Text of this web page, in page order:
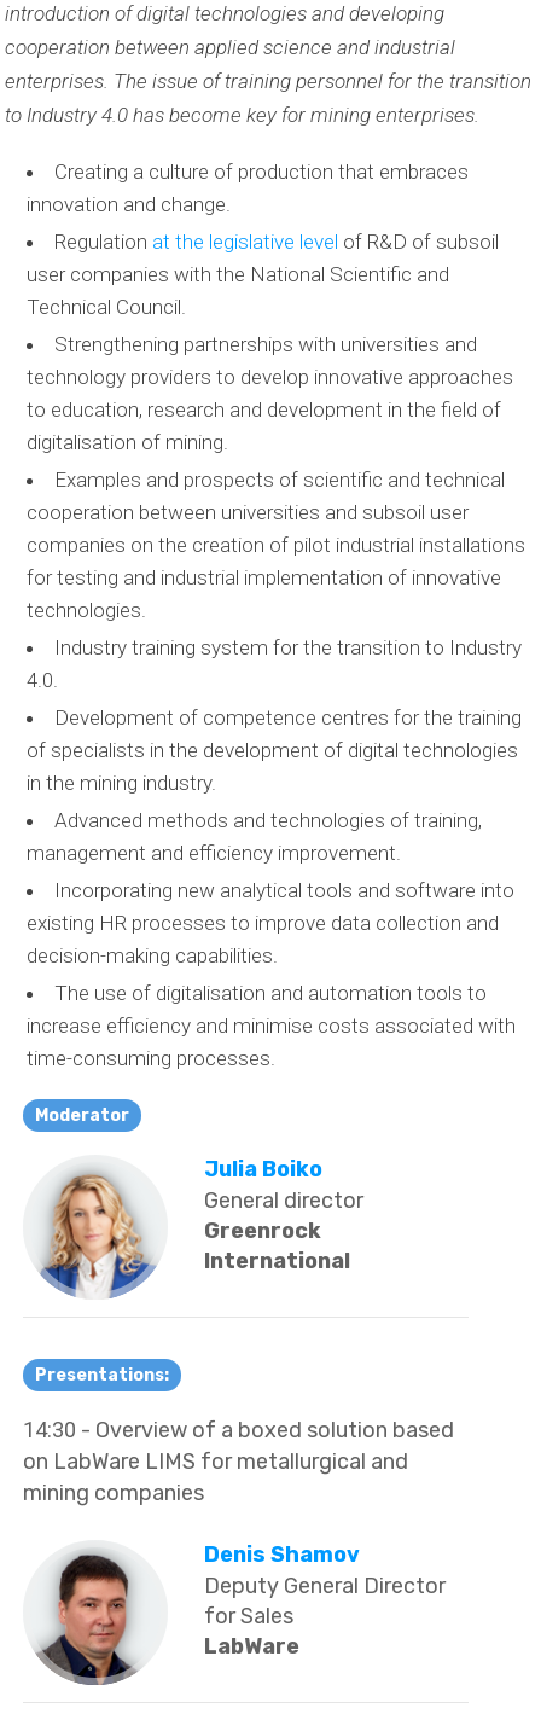
introduction of digital technologiesand developing
cooperation between applied science and industrial
enterprises. The issue of training personnel for the transition
to Industry 4.0 has become key for mining enterprises.
Creating a culture of production that embraces
innovation and change.
Regulation at the legislative level of R&D of subsoil
user companies with the National Scientific and
Technical Council.
Strengthening partnerships with universities and
technology providers to develop innovative approaches
to education, research and development in the field of
digitalisation of mining.
Examples and prospects of scientific and technical
cooperation between universities and subsoil user
companies on the creation of pilot industrial installations
for testing and industrial implementation of innovative
technologies.
Industry training system for the transition to Industry
4.0.
Development of competence centres for the training
of specialists in the development of digital technologies
in the mining industry.
Advanced methods and technologies of training,
management and efficiency improvement.
Incorporating new analytical tools and software into
existing HR processes to improve data collection and
decision-making capabilities.
The use of digitalisation and automation tools to
increase efficiency and minimise costs associated with
time-consuming processes.
Moderator
Julia Boiko
General director
Greenrock
International
Presentations:
14:30 - Overview of a boxed solution based
on LabWare LIMS for metallurgical and
mining companies
Denis Shamov
Deputy General Director
for Sales
LabWare